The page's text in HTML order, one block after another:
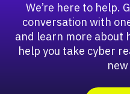
We’re here to help.
conversation with
and learn more about
help you take cyber